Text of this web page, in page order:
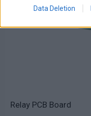
Data Deletion
Relay PCB Board